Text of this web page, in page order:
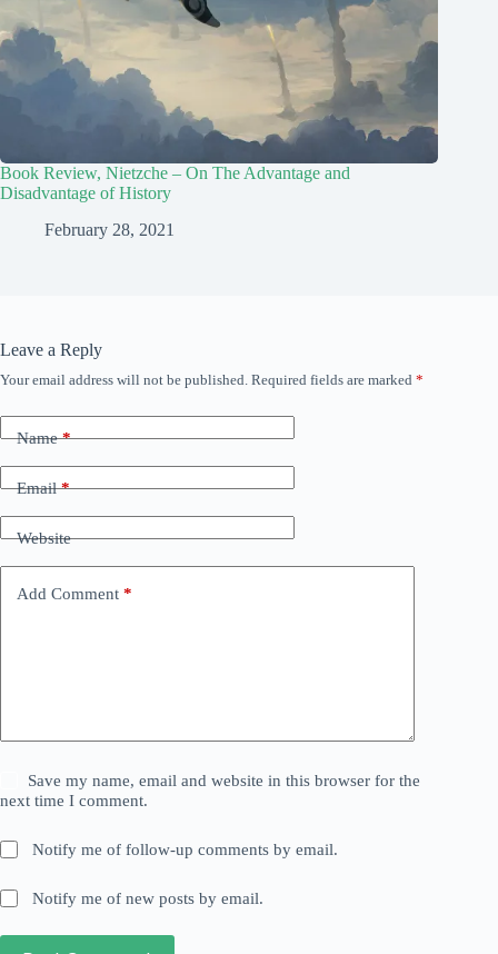
Book Review, Nietzche – On The Advantage and
Disadvantage of History
February 28, 2021
Leave a Reply
Your email address will not be published. Required fields are marked *
Name*
Email*
Website
Add Comment *
Save my name, email and website in this browser for the
next time I comment.
Notify me of follow-up comments by email.
Notify me of new posts by email.